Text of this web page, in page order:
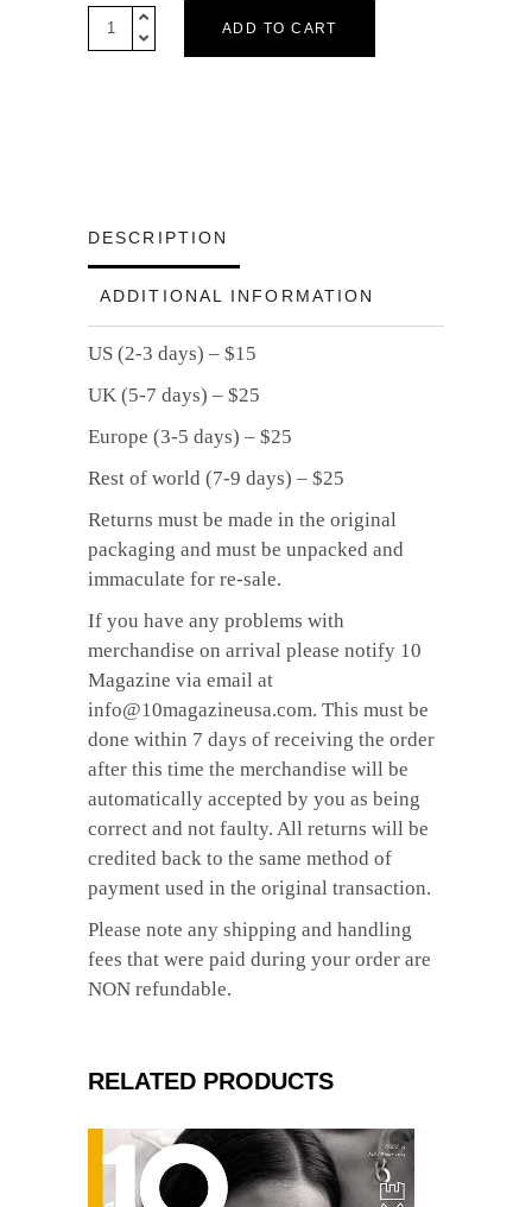
Magazine
order
quantity
ADD TO CART
DESCRIPTION
ADDITIONAL INFORMATION
US (2-3 days) – $15
UK (5-7 days) – $25
Europe (3-5 days) – $25
Rest of world (7-9 days) – $25
Returns must be made in the original
packaging and must be unpacked and
immaculate for re-sale.
If you have any problems with
merchandise on arrival please notify 10
Magazine via email at
info@10magazineusa.com. This must be
done within 7 days of receiving the order
after this time the merchandise will be
automatically accepted by you as being
correct and not faulty. All returns will be
credited back to the same method of
payment used in the original transaction.
Please note any shipping and handling
fees that were paid during your order are
NON refundable.
RELATED PRODUCTS